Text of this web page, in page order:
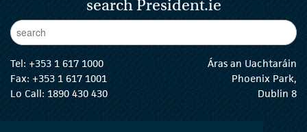
search President.ie
Enter Keywords
Tel: +353 1 617 1000
Fax: +353 1 617 1001
Lo Call: 1890 430 430
Áras an Uachtaráin
Phoenix Park,
Dublin 8